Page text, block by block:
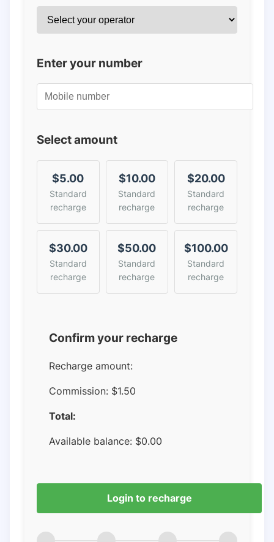
Enter your number
Select amount
$5.00
Standard
recharge
$10.00
Standard
recharge
$20.00
Standard
recharge
$30.00
Standard
recharge
$50.00
Standard
recharge
$100.00
Standard
recharge
Confirm your recharge
Recharge amount:
Commission: $1.50
Total:
Available balance: $0.00
Login to recharge